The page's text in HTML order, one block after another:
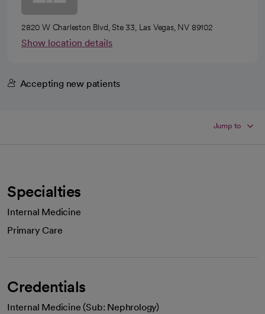
2820 W Charleston Blvd, Ste 33, Las Vegas, NV 89102
Show location details
Accepting new patients
Jump to
Specialties
Internal Medicine
Primary Care
Credentials
Internal Medicine (Sub: Nephrology)